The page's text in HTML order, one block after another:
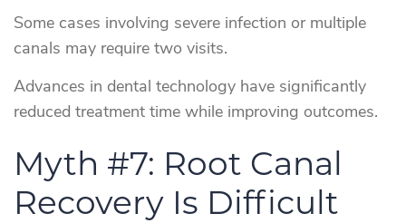
Some cases involving severe infection or multiple
canals may require two visits.
Advances in dental technology have significantly
reduced treatment time while improving outcomes.
Myth #7: Root Canal
Recovery Is Difficult